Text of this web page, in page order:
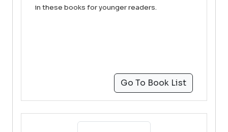
in these books for younger readers.
Go To Book List